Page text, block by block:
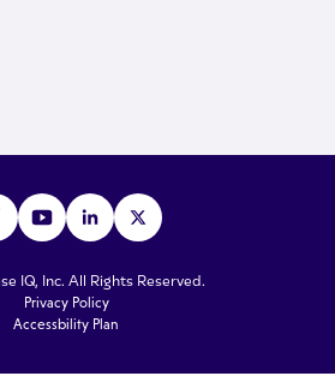
IQ, Inc. All Rights Reserved.
Privacy Policy
Accessbility Plan